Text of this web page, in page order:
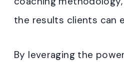
the results clients can
By leveraging the